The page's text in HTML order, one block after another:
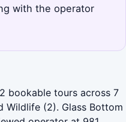
with the operator
bookable tours across 7
Wildlife (2). Glass Bottom